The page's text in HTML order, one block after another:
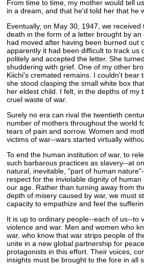
From time to time, my mother would tell
in a dream, and that he'd told her that he
Eventually, on May 30, 1947, we received
death in the form of a letter brought by an
had moved after having been burned out
apparently it had been difficult to track us
politely and accepted the letter. She
shuddering with grief. One of my other
Kiichi's cremated remains. I couldn't bear
she stood clasping the small white box
her eldest child. I felt, in the depths of my
cruel waste of war.
Surely no era can rival the twentieth
number of mothers throughout the world
tears of pain and sorrow. Women and
victims of war--wars started virtually
To end the human institution of war, to
such barbarous practices as slavery--at
natural, inevitable, "part of human
respect for the inviolable dignity of
our age. Rather than turning away from
depth of misery caused by war, we must
capacity to empathize and feel the
It is up to ordinary people--each of us--to
violence and war. Men and women who
war, who know that war strips people of
unite in a new global partnership for
protagonists in this effort. Their voices,
insights must be brought to the fore in all